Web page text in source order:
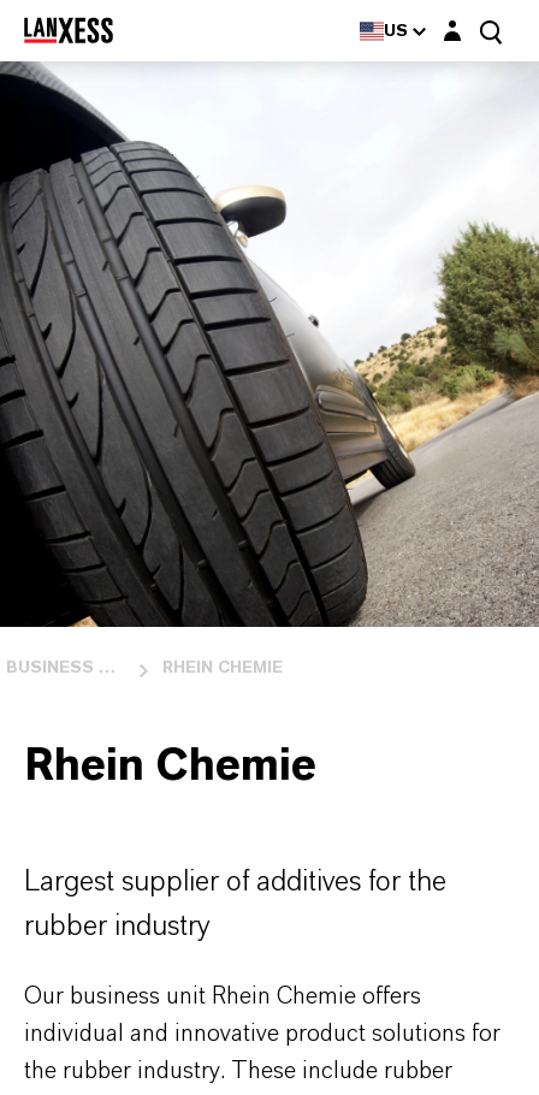
US Login layer
BUSINESS UNITS RHEIN CHEMIE
Rhein Chemie
Largest supplier of additives for the
rubber industry
Our business unit Rhein Chemie offers
individual and innovative product solutions for
the rubber industry. These include rubber